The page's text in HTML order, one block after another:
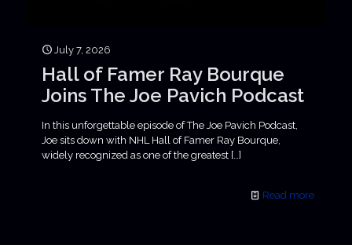
July 7, 2026
Hall of Famer Ray Bourque
Joins The Joe Pavich Podcast
In this unforgettable episode of The Joe Pavich Podcast,
Joe sits down with NHL Hall of Famer Ray Bourque,
widely recognized as one of the greatest […]
Read more